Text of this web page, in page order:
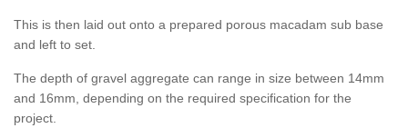
This is then laid out onto a prepared porous macadam sub base
and left to set.
The depth of gravel aggregate can range in size between 14mm
and 16mm, depending on the required specification for the
project.